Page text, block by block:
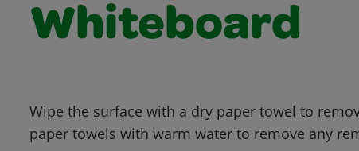
Whiteboard
Wipe the surface with a dry paper towel to
paper towels with warm water to remove any